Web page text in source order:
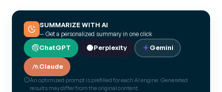
SUMMARIZE WITH AI
— Get a personalized summary in one click
ChatGPT Perplexity Gemini
Claude
An optimized prompt is prefilled for each AI engine. Generated
results may differ from the original content.